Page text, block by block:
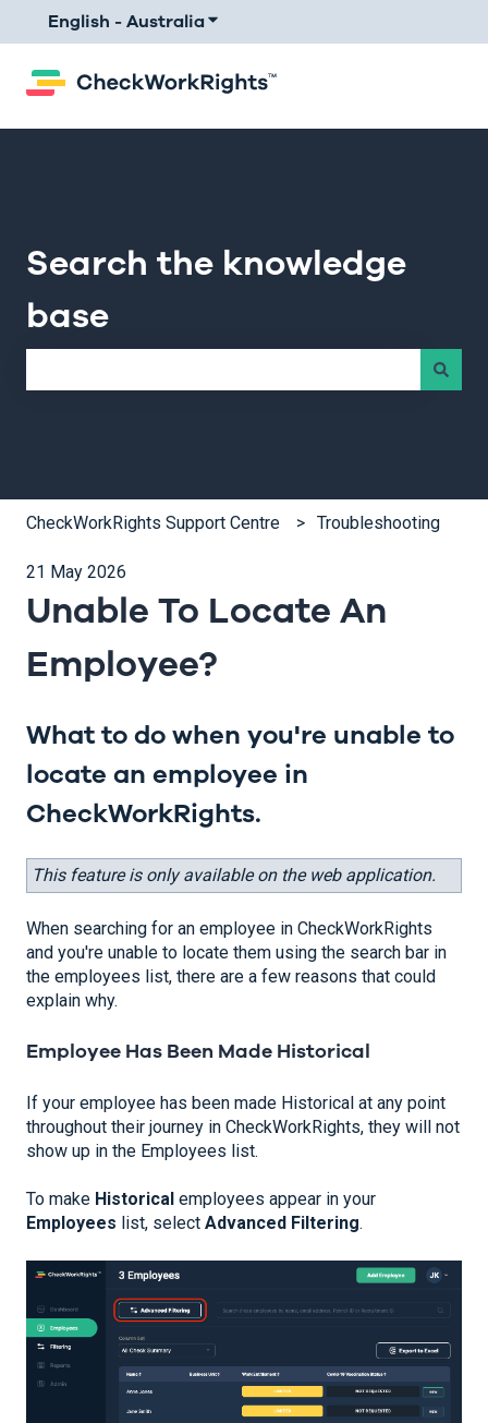
English - AustraliaShow submenu for translations
Search the knowledge
base
CheckWorkRights Support Centre Troubleshooting
21 May 2026
Unable To Locate An
Employee?
What to do when you're unable to
locate an employee in
CheckWorkRights.
This feature is only available on the web application.
When searching for an employee in CheckWorkRights
and you're unable to locate them using the search bar in
the employees list, there are a few reasons that could
explain why.
Employee Has Been Made Historical
If your employee has been made Historical at any point
throughout their journey in CheckWorkRights, they will not
show up in the Employees list.
To make Historical employees appear in your
Employees list, select Advanced Filtering.